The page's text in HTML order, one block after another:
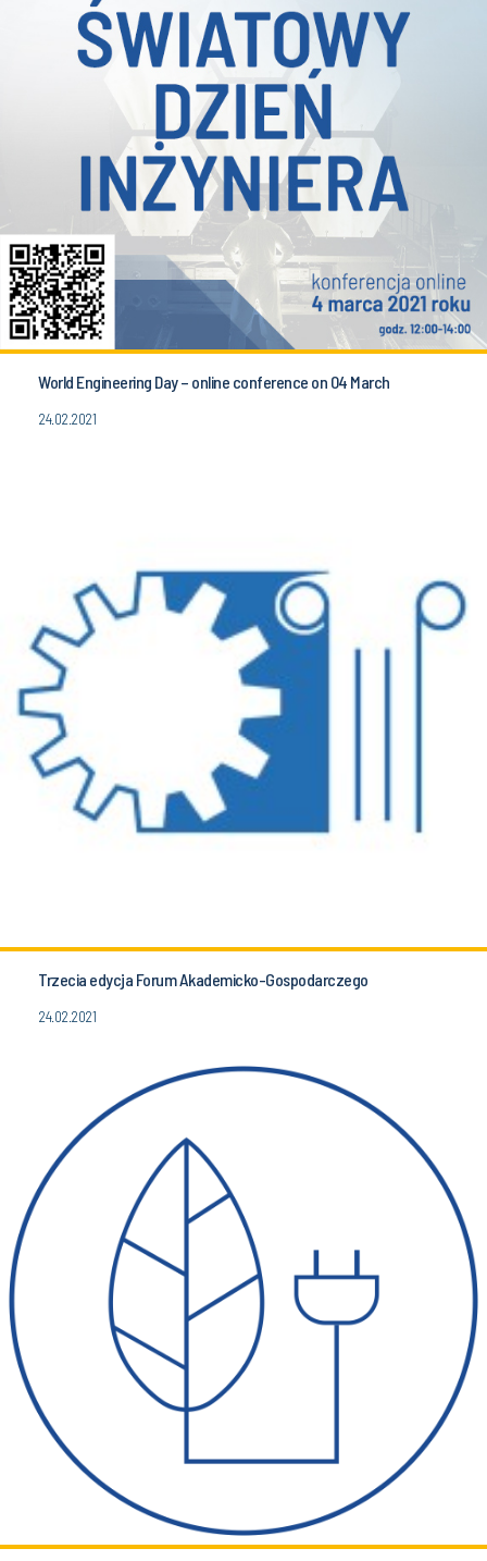
World Engineering Day – online conference on 04 March
24.02.2021
Trzecia edycja Forum Akademicko-Gospodarczego
24.02.2021